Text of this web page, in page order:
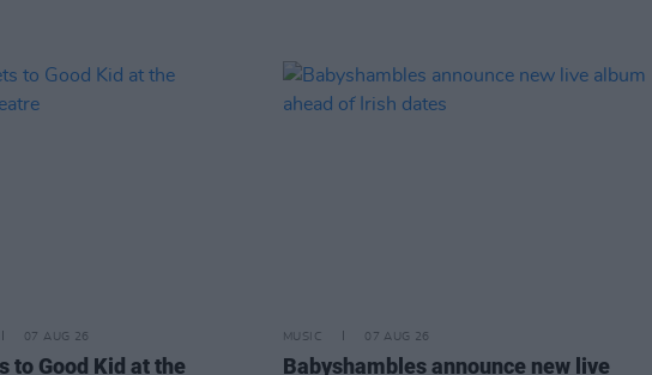
07 AUG 26
to Good Kid at the
MUSIC 07 AUG 26
Babyshambles announce new live